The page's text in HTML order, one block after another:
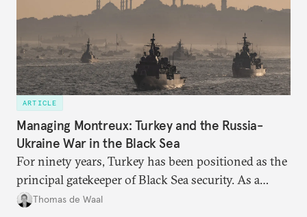
ARTICLE
Managing Montreux: Turkey and the Russia-
Ukraine War in the Black Sea
For ninety years, Turkey has been positioned as the
principal gatekeeper of Black Sea security. As a
result, European and NATO efforts to support
Thomas de Waal